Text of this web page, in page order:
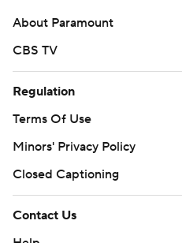
About Paramount
CBS TV
Regulation
Terms Of Use
Minors' Privacy Policy
Closed Captioning
Contact Us